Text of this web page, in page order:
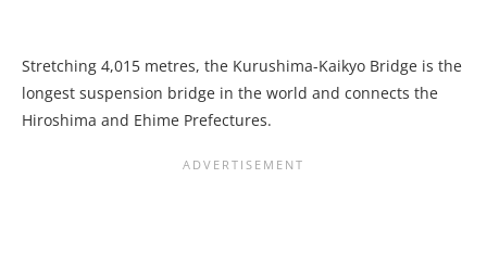
Stretching 4,015 metres, the Kurushima-Kaikyo Bridge is the
longest suspension bridge in the world and connects the
Hiroshima and Ehime Prefectures.